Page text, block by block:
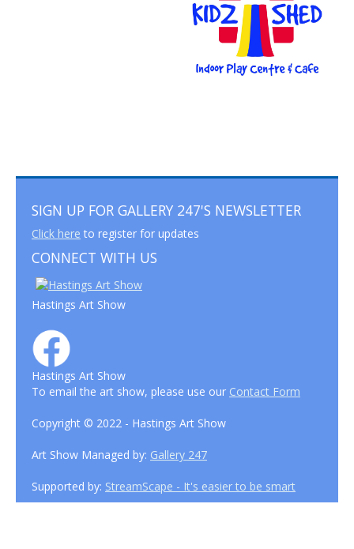
SIGN UP FOR GALLERY 247'S NEWSLETTER
Click here to register for updates
CONNECT WITH US
Hastings Art Show
Hastings Art Show
To email the art show, please use our Contact Form
Copyright © 2022 - Hastings Art Show
Art Show Managed by: Gallery 247
Supported by: StreamScape - It's easier to be smart